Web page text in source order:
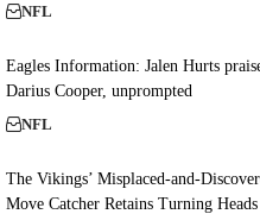
NFL
Eagles Information: Jalen Hurts
Darius Cooper, unprompted
NFL
The Vikings’ Misplaced-and-
Move Catcher Retains Turning